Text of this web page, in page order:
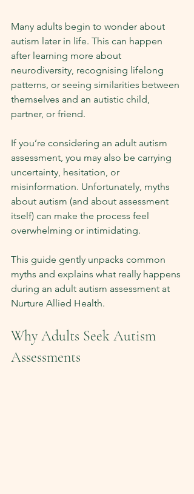
Many adults begin to wonder about
autism later in life. This can happen
after learning more about
neurodiversity, recognising lifelong
patterns, or seeing similarities between
themselves and an autistic child,
partner, or friend.
If you’re considering an adult autism
assessment, you may also be carrying
uncertainty, hesitation, or
misinformation. Unfortunately, myths
about autism (and about assessment
itself) can make the process feel
overwhelming or intimidating.
This guide gently unpacks common
myths and explains what really happens
during an adult autism assessment at
Nurture Allied Health.
Why Adults Seek Autism
Assessments